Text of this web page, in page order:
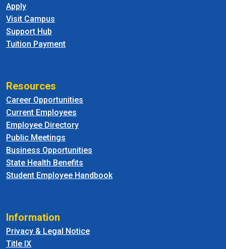
Apply
Visit Campus
Support Hub
Tuition Payment
Resources
Career Opportunities
Current Employees
Employee Directory
Public Meetings
Business Opportunities
State Health Benefits
Student Employee Handbook
Information
Privacy & Legal Notice
Title IX